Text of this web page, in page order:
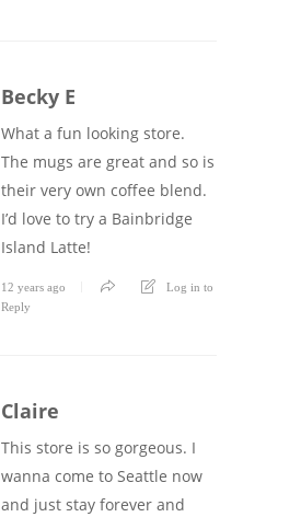
Becky E
What a fun looking store.
The mugs are great and so is
their very own coffee blend.
I’d love to try a Bainbridge
Island Latte!
12 years ago
Log in to
Reply
Claire
This store is so gorgeous. I
wanna come to Seattle now
and just stay forever and